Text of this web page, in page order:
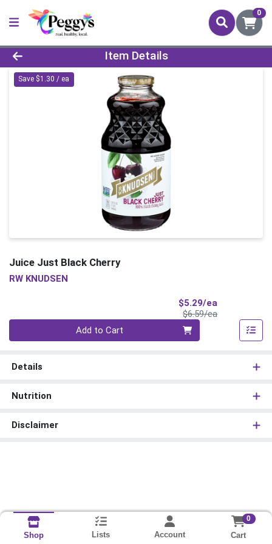
0
Product Details Page
Item Details
Save $1.30 / ea
Juice Just Black Cherry
RW KNUDSEN
$5.29/ea
$6.59/eaProduct Price
Add to Cart
Details
Nutrition
Disclaimer
Shop Lists Account
0
Cart